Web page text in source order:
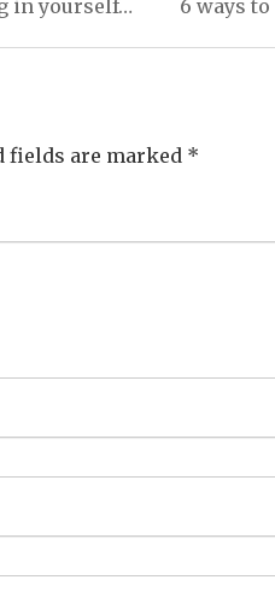
in yourself…
6 ways
fields are marked *